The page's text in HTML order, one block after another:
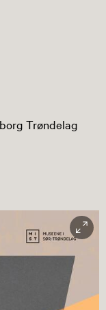
Trøndelag